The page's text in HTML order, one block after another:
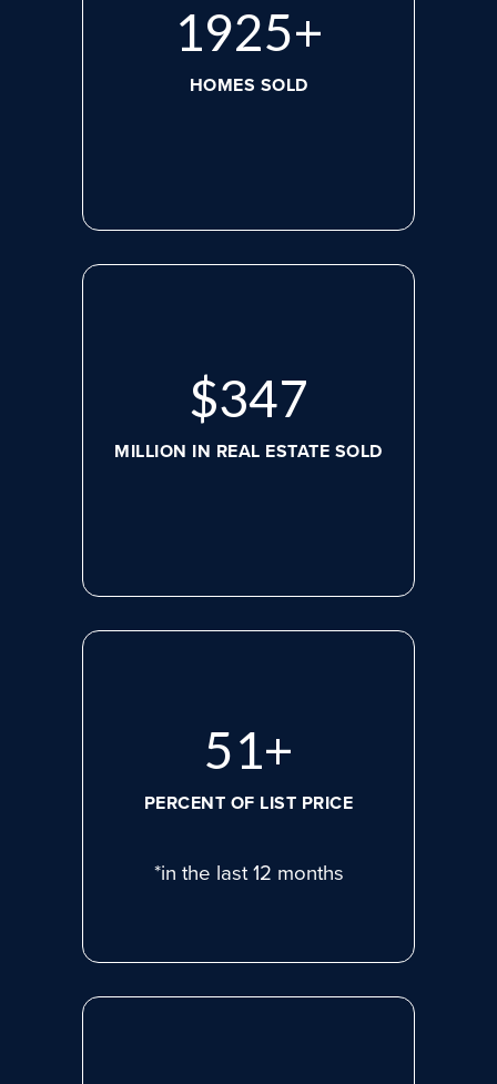
2660+
HOMES SOLD
$479
MILLION IN REAL ESTATE SOLD
72+
PERCENT OF LIST PRICE
*in the last 12 months